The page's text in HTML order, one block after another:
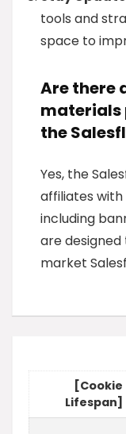
tools and
space to
Are there
materials
the
Yes, the
affiliates
including
are
market
[Cookie
Lifespan]